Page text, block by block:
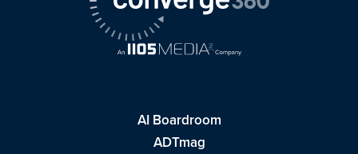
AI Boardroom
ADTmag